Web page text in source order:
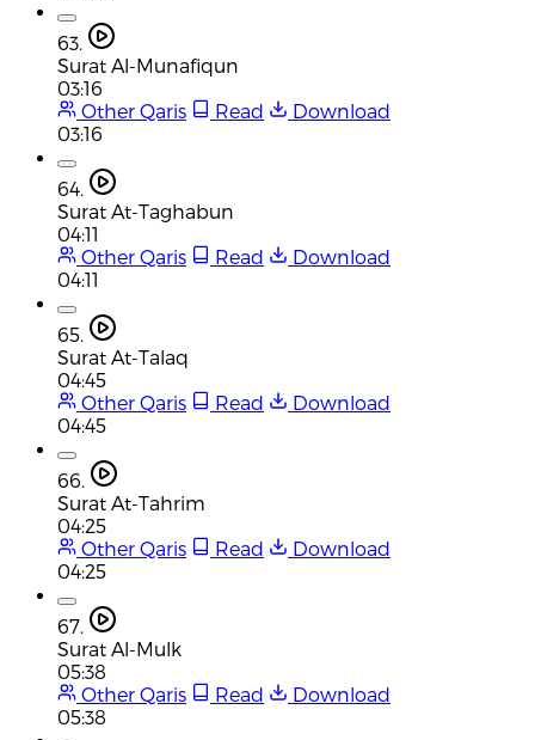
63.
Surat Al-Munafiqun
03:16
Other Qaris
Read
Download
03:16
64.
Surat At-Taghabun
04:11
Other Qaris
Read
Download
04:11
65.
Surat At-Talaq
04:45
Other Qaris
Read
Download
04:45
66.
Surat At-Tahrim
04:25
Other Qaris
Read
Download
04:25
67.
Surat Al-Mulk
05:38
Other Qaris
Read
Download
05:38